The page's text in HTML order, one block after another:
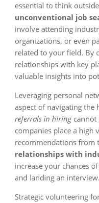
essential to think
unconventional job
involve attending
organizations, or even
related to your field. By
relationships with key
valuable insights into
Leveraging personal
aspect of navigating the
referrals in hiring cannot
companies place a high
recommendations from
relationships with
increase your chances
and landing an interview.
Strategic volunteering